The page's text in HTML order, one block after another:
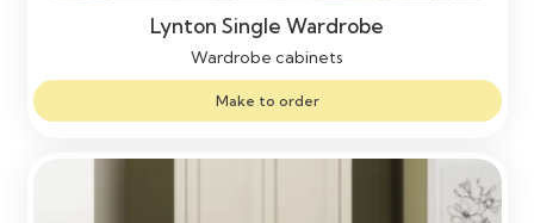
Lynton Single Wardrobe
Wardrobe cabinets
Make to order